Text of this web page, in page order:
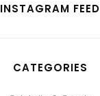
INSTAGRAM FEED
CATEGORIES